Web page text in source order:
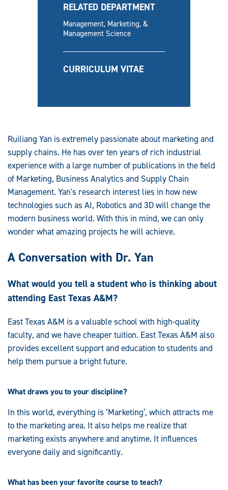
RELATED DEPARTMENT
Management, Marketing, &
Management Science
CURRICULUM VITAE
Ruiliang Yan is extremely passionate about marketing and
supply chains. He has over ten years of rich industrial
experience with a large number of publications in the field
of Marketing, Business Analytics and Supply Chain
Management. Yan's research interest lies in how new
technologies such as AI, Robotics and 3D will change the
modern business world. With this in mind, we can only
wonder what amazing projects he will achieve.
A Conversation with Dr. Yan
What would you tell a student who is thinking about
attending East Texas A&M?
East Texas A&M is a valuable school with high-quality
faculty, and we have cheaper tuition. East Texas A&M also
provides excellent support and education to students and
help them pursue a bright future.
What draws you to your discipline?
In this world, everything is ‘Marketing’, which attracts me
to the marketing area. It also helps me realize that
marketing exists anywhere and anytime. It influences
everyone daily and significantly.
What has been your favorite course to teach?